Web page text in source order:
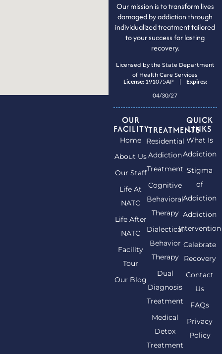
Our mission is to transform lives
damaged by addiction through
individualized treatment tailored
to your success for lasting
recovery.
Licensed by the State Department
of Health Care Services
License:191075AP | Expires:
04/30/27
OUR
FACILITY
Home
About Us
Our Staff
Life At
NATC
Life After
NATC
Facility
Tour
Our Blog
TREATMENTS
Residential
Addiction
Treatment
Cognitive
Behavioral
Therapy
Dialectical
Behavior
Therapy
Dual
Diagnosis
Treatment
Medical
Detox
Treatment
QUICK
LINKS
What Is
Addiction
Stigma
of
Addiction
Addiction
Intervention
Celebrate
Recovery
Contact
Us
FAQs
Privacy
Policy